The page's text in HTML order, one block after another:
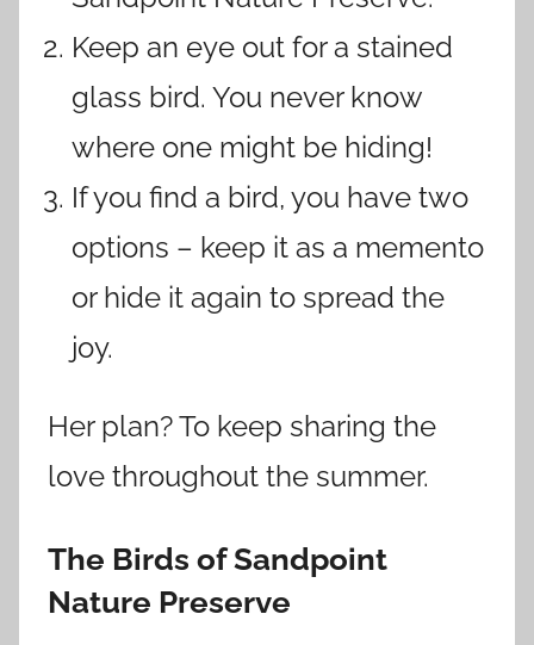
Keep an eye out for a stained
glass bird. You never know
where one might be hiding!
If you find a bird, you have two
options – keep it as a memento
or hide it again to spread the
joy.
Her plan? To keep sharing the
love throughout the summer.
The Birds of Sandpoint
Nature Preserve